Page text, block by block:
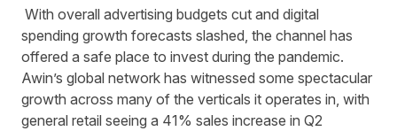
With overall advertising budgets cut and digital
spending growth forecasts slashed, the channel has
offered a safe place to invest during the pandemic.
Awin’s global network has witnessed some spectacular
growth across many of the verticals it operates in, with
general retail seeing a 41% sales increase in Q2